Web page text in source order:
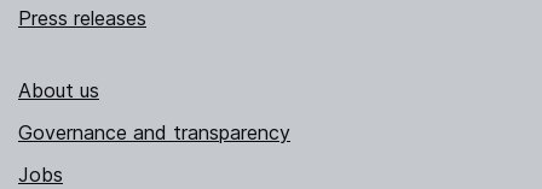
Press releases
About us
Governance and transparency
Jobs